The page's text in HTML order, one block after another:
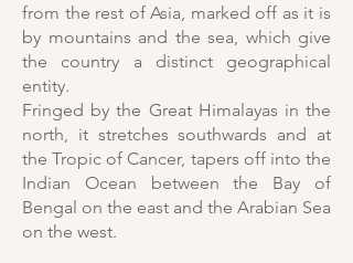
from the rest of Asia, marked off as it is
by mountains and the sea, which give
the country a distinct geographical
entity.
Fringed by the Great Himalayas in the
north, it stretches southwards and at
the Tropic of Cancer, tapers off into the
Indian Ocean between the Bay of
Bengal on the east and the Arabian Sea
on the west.